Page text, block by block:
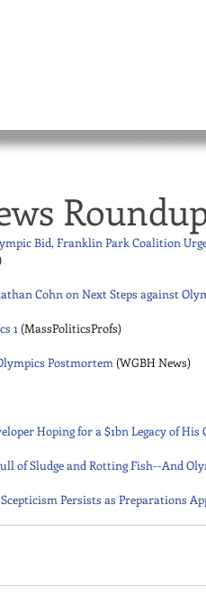
Bid, Franklin Park Coalition
Cohn on Next Steps against
1 (MassPoliticsProfs)
Postmortem (WGBH News)
Hoping for a $1bn Legacy of His
of Sludge and Rotting Fish--And
Persists as Preparations